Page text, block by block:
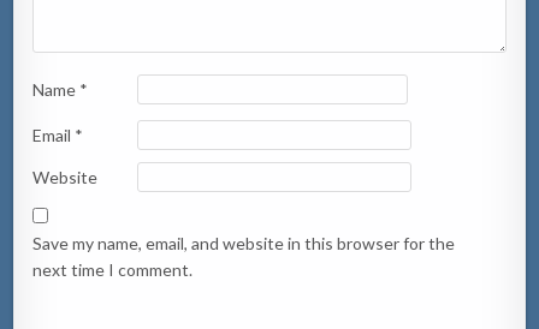
Name *
Email *
Website
Save my name, email, and website in this browser for the
next time I comment.